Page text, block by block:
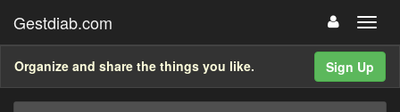
Gestdiab.com
Sign Up
Organize and share the things you like.